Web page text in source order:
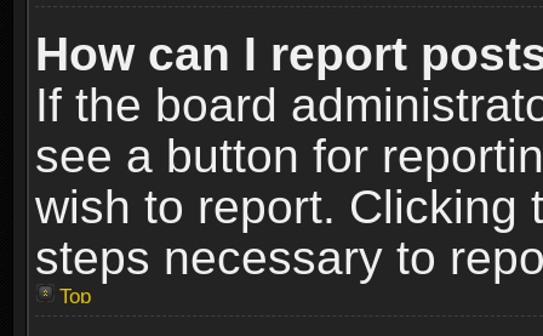
How can I report
If the board
see a button for
wish to report. Clicking
steps necessary to
Top